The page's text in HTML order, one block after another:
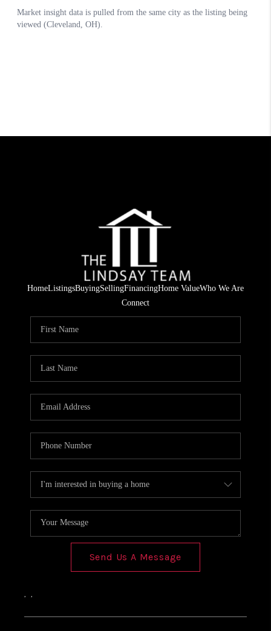
HomeListingsBuyingSellingFinancingHome ValueWho We Are
Connect
Send Us A Message
, ,